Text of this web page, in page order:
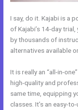
I say, do it. Kajabi is a
of Kajabi’s 14-day
by thousands of
alternatives available
It is really an “all-in-
high-quality and
same time, equipping
classes. It’s an easy-